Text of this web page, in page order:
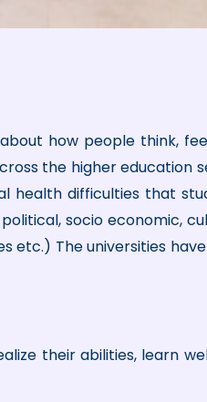
how people think,
the higher education
health difficulties that
socio economic,
etc.) The universities
their abilities, learn